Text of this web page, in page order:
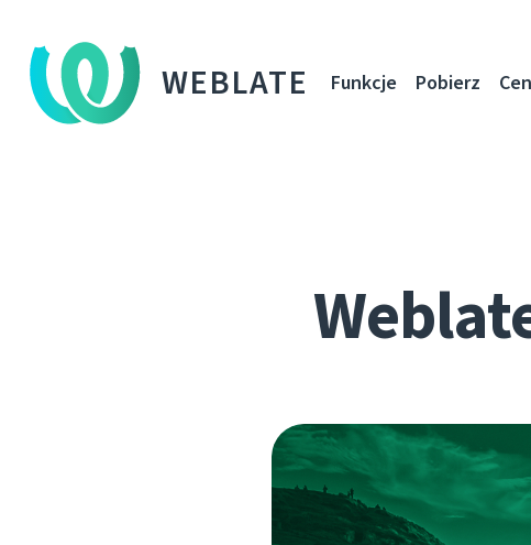
WEBLATE Funkcje Pobierz